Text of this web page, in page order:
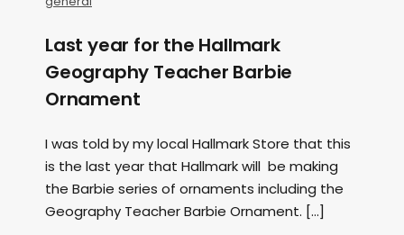
Last year for the Hallmark
Geography Teacher Barbie
Ornament
I was told by my local Hallmark Store that this
is the last year that Hallmark will be making
the Barbie series of ornaments including the
Geography Teacher Barbie Ornament. […]